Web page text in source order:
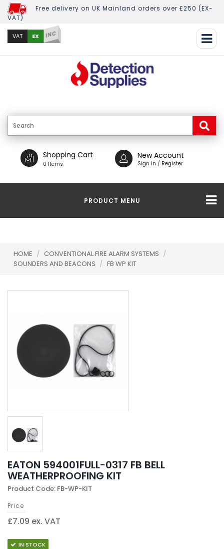
Free delivery on UK Mainland orders over £250 (EX-
VAT)
VAT EX INC
Shopping Cart
0 Items
New Account
Sign In / Register
PRODUCT MENU
HOME / CONVENTIONAL FIRE ALARM SYSTEMS /
SOUNDERS AND BEACONS / FB WP KIT
EATON 594001FULL-0317 FB BELL
WEATHERPROOFING KIT
Product Code: FB-WP-KIT
Price
£7.09 ex. VAT
IN STOCK